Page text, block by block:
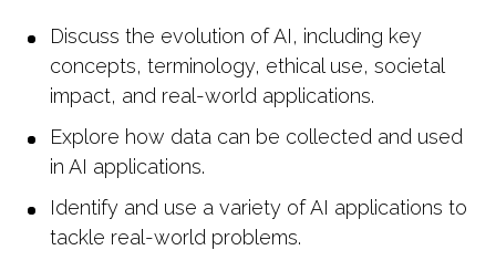
Discuss the evolution of AI, including key
concepts, terminology, ethical use, societal
impact, and real-world applications.
Explore how data can be collected and used
in AI applications.
Identify and use a variety of AI applications to
tackle real-world problems.